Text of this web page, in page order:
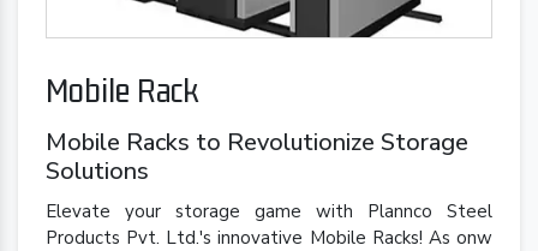
Mobile Rack
Mobile Racks to Revolutionize Storage
Solutions
Elevate your storage game with Plannco Steel
Products Pvt. Ltd.'s innovative Mobile Racks! As onw